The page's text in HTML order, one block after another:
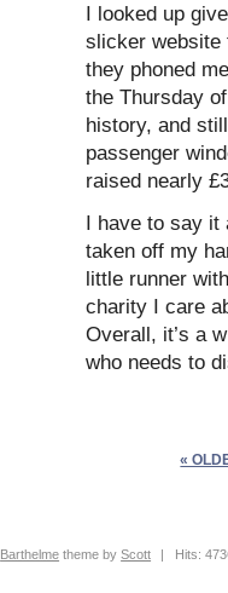
I looked up
slicker website
they phoned
the Thursday
history, and
passenger
raised nearly
I have to say it
taken off my
little runner
charity I care
Overall, it’s a
who needs to
«
Barthelme theme byScott | Hits: